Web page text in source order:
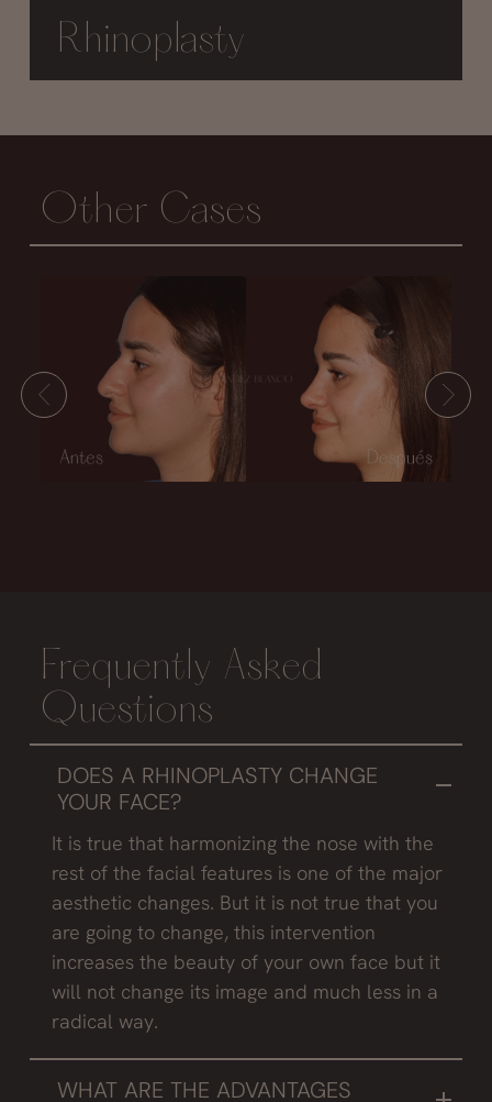
Rhinoplasty
Other Cases
Frequently Asked
Questions
DOES A RHINOPLASTY CHANGE
YOUR FACE?
It is true that harmonizing the nose with the
rest of the facial features is one of the major
aesthetic changes. But it is not true that you
are going to change, this intervention
increases the beauty of your own face but it
will not change its image and much less in a
radical way.
WHAT ARE THE ADVANTAGES